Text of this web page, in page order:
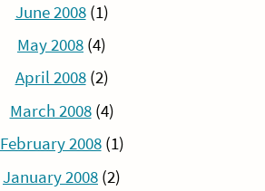
June 2008(1)
May 2008 (4)
April 2008(2)
March 2008(4)
February 2008(1)
January 2008 (2)